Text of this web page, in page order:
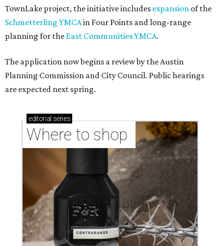
TownLake project, the initiative includes expansion of the
Schmetterling YMCAin Four Points and long-range
planning for the East Communities YMCA.
The application now begins a review by the Austin
Planning Commission and City Council. Public hearings
are expected next spring.
editorial series
Where to shop